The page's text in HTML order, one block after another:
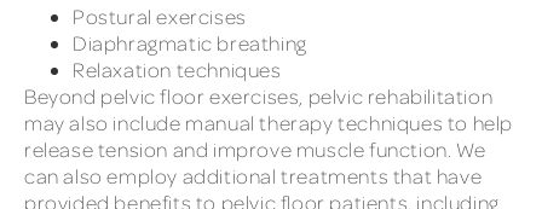
Postural exercises
Diaphragmatic breathing
Relaxation techniques
Beyond pelvic floor exercises, pelvic rehabilitation
may also include manual therapy techniques to help
release tension and improve muscle function. We
can also employ additional treatments that have
provided benefits to pelvic floor patients, including